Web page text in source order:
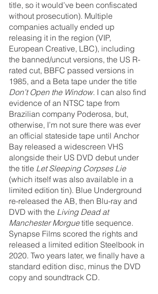
title, so it would’ve been confiscated
without prosecution). Multiple
companies actually ended up
releasing it in the region (VIP,
European Creative, LBC), including
the banned/uncut versions, the US R-
rated cut, BBFC passed versions in
1985, and a Beta tape under the title
Don’t Open the Window. I can also find
evidence of an NTSC tape from
Brazilian company Poderosa, but,
otherwise, I’m not sure there was ever
an official stateside tape until Anchor
Bay released a widescreen VHS
alongside their US DVD debut under
the title Let Sleeping Corpses Lie
(which itself was also available in a
limited edition tin). Blue Underground
re-released the AB, then Blu-ray and
DVD with the Living Dead at
Manchester Morgue title sequence.
Synapse Films scored the rights and
released a limited edition Steelbook in
2020. Two years later, we finally have a
standard edition disc, minus the DVD
copy and soundtrack CD.